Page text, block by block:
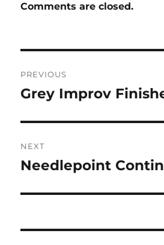
Comments are closed.
navigation
PREVIOUS
Previous
Grey Improv
NEXT
Next
Needlepoint